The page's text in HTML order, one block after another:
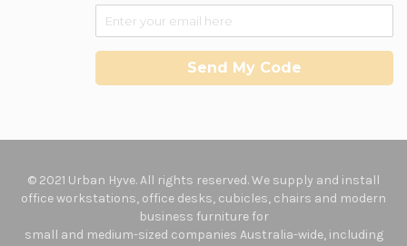
Send My Code
© 2021 Urban Hyve. All rights reserved. We supply and install
office workstations, office desks, cubicles, chairs and modern
business furniture for
small and medium-sized companies Australia-wide, including